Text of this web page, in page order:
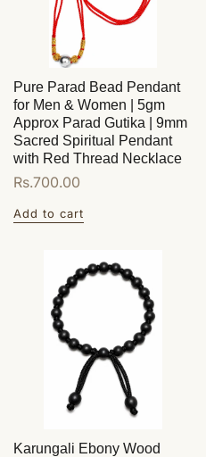
Pure Parad Bead Pendant
for Men & Women | 5gm
Approx Parad Gutika | 9mm
Sacred Spiritual Pendant
with Red Thread Necklace
Regular
Rs.700.00
Add to cart
Karungali Ebony Wood